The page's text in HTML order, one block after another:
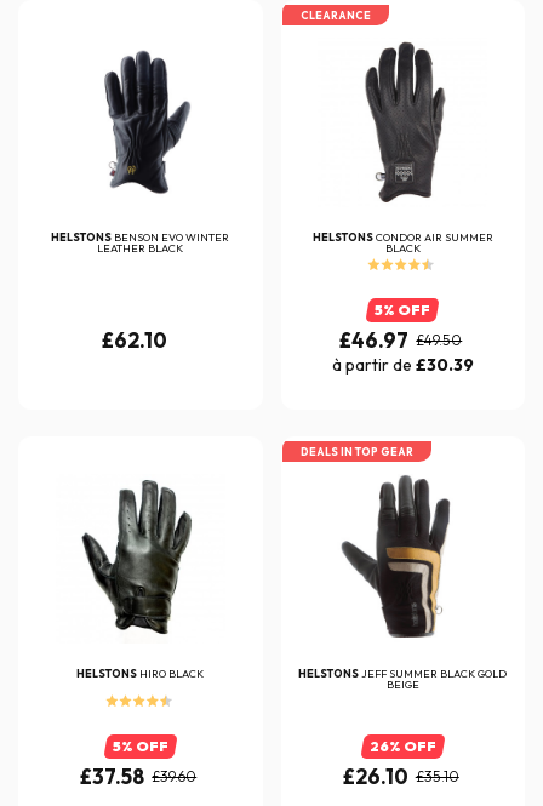
HELSTONS BENSON EVO WINTER
LEATHER BLACK
£62.10
CLEARANCE
HELSTONSCONDOR AIR SUMMER
BLACK
5% OFF
£46.97 £49.50
à partir de £30.39
HELSTONS HIRO BLACK
5% OFF
£37.58 £39.60
DEALS IN TOP GEAR
HELSTONS JEFF SUMMER BLACK GOLD
BEIGE
26% OFF
£26.10 £35.10